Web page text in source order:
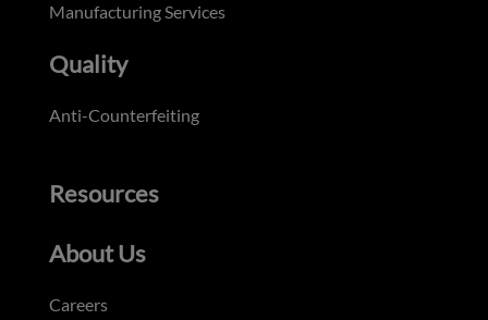
Manufacturing Services
Quality
Anti-Counterfeiting
Resources
About Us
Careers